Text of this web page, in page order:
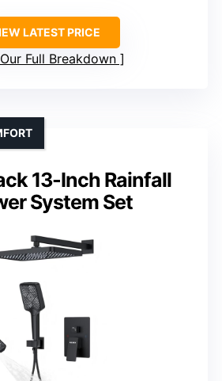
LATEST PRICE
Full Breakdown
13-Inch Rainfall
System Set